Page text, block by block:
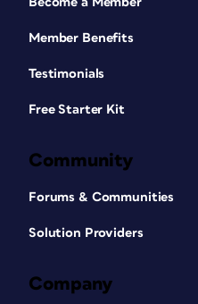
Member Benefits
Testimonials
Free Starter Kit
Community
Forums & Communities
Solution Providers
Company